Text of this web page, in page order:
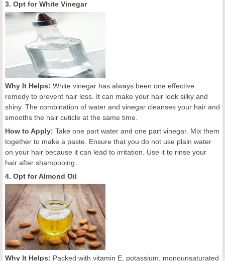
3. Opt for White Vinegar
Why It Helps: White vinegar has always been one effective
remedy to prevent hair loss. It can make your hair look silky and
shiny. The combination of water and vinegar cleanses your hair and
smooths the hair cuticle at the same time.
How to Apply: Take one part water and one part vinegar. Mix them
together to make a paste. Ensure that you do not use plain water
on your hair because it can lead to irritation. Use it to rinse your
hair after shampooing.
4. Opt for Almond Oil
Why It Helps: Packed with vitamin E, potassium, monounsaturated